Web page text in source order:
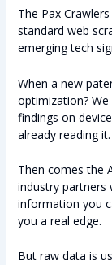
The Pax
standard web
emerging tech
When a new
optimization?
findings on
already reading it.
Then comes the
industry partners
information you
you a real edge.
But raw data is